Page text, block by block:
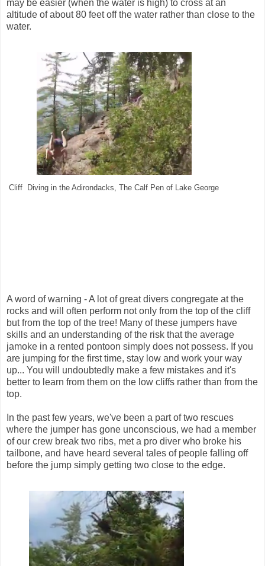
may be easier (when the water is high) to cross at an
altitude of about 80 feet off the water rather than close to the
water.
Cliff Diving in the Adirondacks, The Calf Pen of Lake George
A word of warning - A lot of great divers congregate at the
rocks and will often perform not only from the top of the cliff
but from the top of the tree! Many of these jumpers have
skills and an understanding of the risk that the average
jamoke in a rented pontoon simply does not possess. If you
are jumping for the first time, stay low and work your way
up... You will undoubtedly make a few mistakes and it's
better to learn from them on the low cliffs rather than from the
top.
In the past few years, we've been a part of two rescues
where the jumper has gone unconscious, we had a member
of our crew break two ribs, met a pro diver who broke his
tailbone, and have heard several tales of people falling off
before the jump simply getting two close to the edge.